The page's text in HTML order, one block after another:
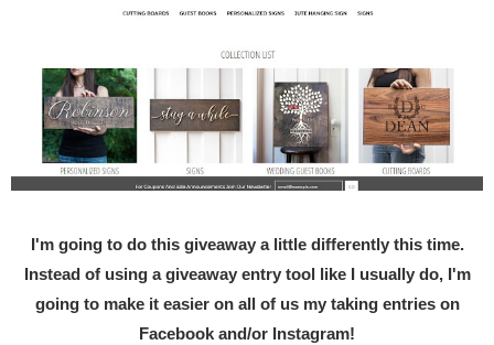
I'm going to do this giveaway a little differently this time.
Instead of using a giveaway entry tool like I usually do, I'm
going to make it easier on all of us my taking entries on
Facebook and/or Instagram!